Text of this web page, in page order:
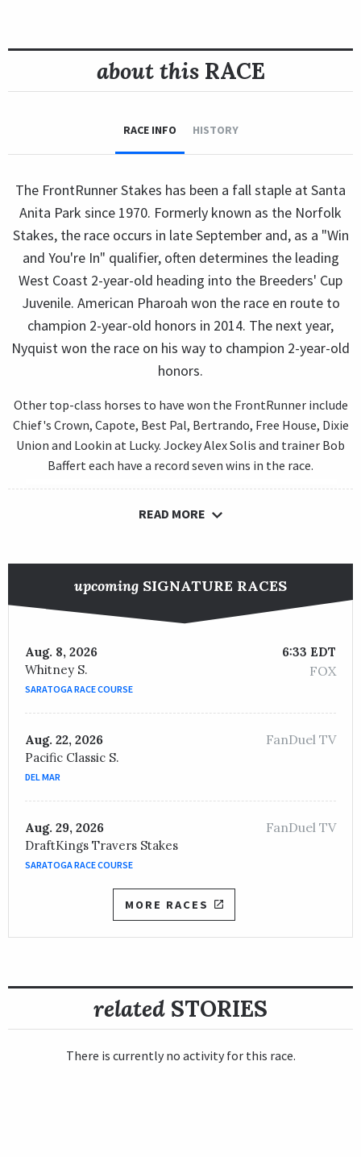
about thisRACE
RACE INFO HISTORY
The FrontRunner Stakes has been a fall staple at Santa
Anita Park since 1970. Formerly known as the Norfolk
Stakes, the race occurs in late September and, as a "Win
and You're In" qualifier, often determines the leading
West Coast 2-year-old heading into the Breeders' Cup
Juvenile. American Pharoah won the race en route to
champion 2-year-old honors in 2014. The next year,
Nyquist won the race on his way to champion 2-year-old
honors.
Other top-class horses to have won the FrontRunner include
Chief's Crown, Capote, Best Pal, Bertrando, Free House, Dixie
Union and Lookin at Lucky. Jockey Alex Solis and trainer Bob
Baffert each have a record seven wins in the race.
READ MORE
upcoming SIGNATURE RACES
Aug. 8, 2026
Whitney S.
SARATOGA RACE COURSE
6:33 EDT
FOX
Aug. 22, 2026
Pacific Classic S.
DEL MAR
FanDuel TV
Aug. 29, 2026
DraftKings Travers Stakes
SARATOGA RACE COURSE
FanDuel TV
MORE RACES
related STORIES
There is currently no activity for this race.